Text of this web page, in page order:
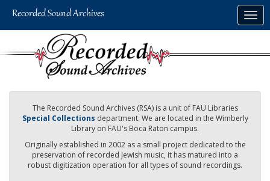
The Recorded Sound Archives (RSA) is a unit of FAU Libraries
Special Collections department. We are located in the Wimberly
Library on FAU's Boca Raton campus.
Originally established in 2002 as a small project dedicated to the
preservation of recorded Jewish music, it has matured into a
robust digitization operation for all types of sound recordings.